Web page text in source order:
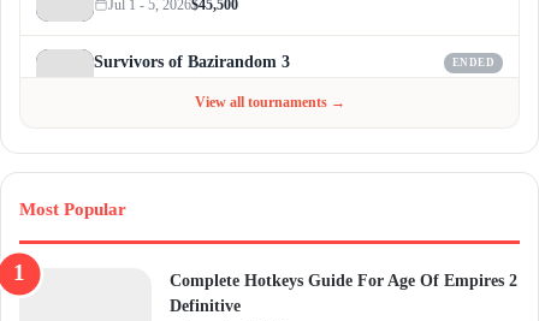
Jul 1 - 5, 2026$45,500
Survivors of Bazirandom 3 ENDED
View all tournaments →
Most Popular
Complete Hotkeys Guide For Age Of Empires 2
Definitive